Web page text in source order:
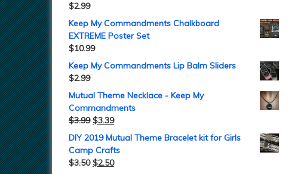
$2.99
Keep My Commandments Chalkboard
EXTREME Poster Set
$10.99
Keep My Commandments Lip Balm Sliders
$2.99
Mutual Theme Necklace - Keep My
Commandments
$3.99 $3.39
DIY 2019 Mutual Theme Bracelet kit for Girls
Camp Crafts
$3.50 $2.50